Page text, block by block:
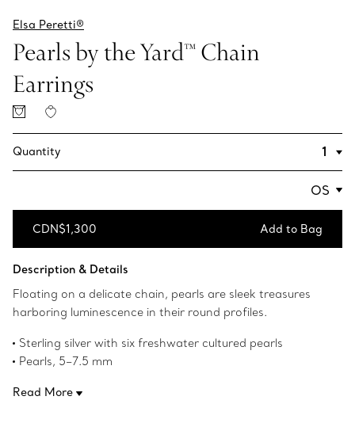
Elsa Peretti®
Pearls by the Yard™ Chain
Earrings
Quantity
CDN$1,300 Add to Bag
Description & Details
Floating on a delicate chain, pearls are sleek treasures
harboring luminescence in their round profiles.
Sterling silver with six freshwater cultured pearls
Pearls, 5–7.5 mm
Foundation
Read More